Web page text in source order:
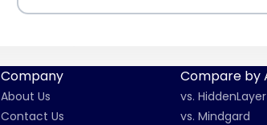
Company
About Us
Contact Us
Compare by
vs. HiddenLayer
vs. Mindgard